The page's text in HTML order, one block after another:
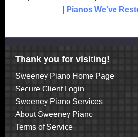
Pianos We've
Thank you for visiting!
Sweeney Piano Home Page
Secure Client Login
Sweeney Piano Services
About Sweeney Piano
Terms of Service